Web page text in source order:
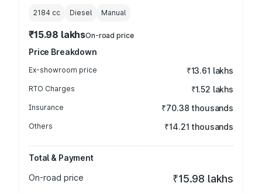
2184 cc Diesel Manual
₹15.98 lakhsOn-road price
Price Breakdown
Ex-showroom price ₹13.61 lakhs
RTO Charges ₹1.52 lakhs
Insurance ₹70.38 thousands
Others ₹14.21 thousands
Total & Payment
On-road price
₹15.98 lakhs